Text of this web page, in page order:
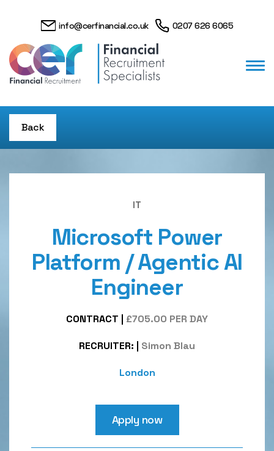
info@cerfinancial.co.uk 0207 626 6065
Back
IT
Microsoft Power
Platform / Agentic AI
Engineer
CONTRACT £705.00 PER DAY
RECRUITER: Simon Blau
London
Apply now